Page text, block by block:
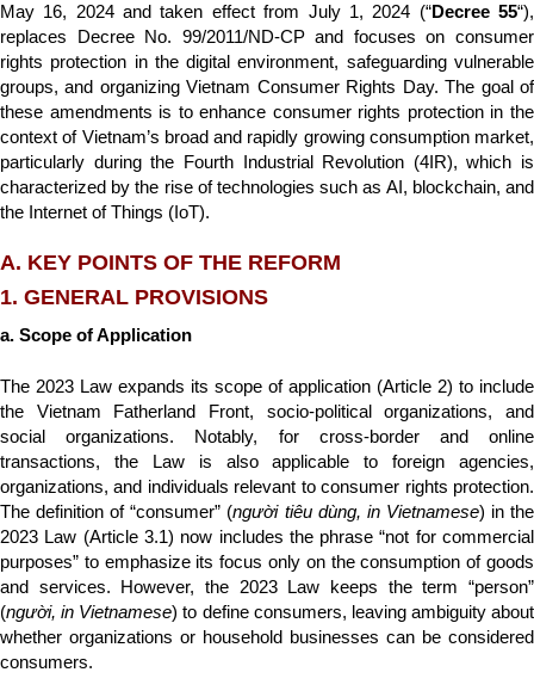
May 16, 2024 and taken effect from July 1, 2024 (“Decree 55“),
replaces Decree No. 99/2011/ND-CP and focuses on consumer
rights protection in the digital environment, safeguarding vulnerable
groups, and organizing Vietnam Consumer Rights Day. The goal of
these amendments is to enhance consumer rights protection in the
context of Vietnam’s broad and rapidly growing consumption market,
particularly during the Fourth Industrial Revolution (4IR), which is
characterized by the rise of technologies such as AI, blockchain, and
the Internet of Things (IoT).
A. KEY POINTS OF THE REFORM
1. GENERAL PROVISIONS
a. Scope of Application
The 2023 Law expands its scope of application (Article 2) to include
the Vietnam Fatherland Front, socio-political organizations, and
social organizations. Notably, for cross-border and online
transactions, the Law is also applicable to foreign agencies,
organizations, and individuals relevant to consumer rights protection.
The definition of “consumer” (người tiêu dùng, in Vietnamese) in the
2023 Law (Article 3.1) now includes the phrase “not for commercial
purposes” to emphasize its focus only on the consumption of goods
and services. However, the 2023 Law keeps the term “person”
(người, in Vietnamese) to define consumers, leaving ambiguity about
whether organizations or household businesses can be considered
consumers.